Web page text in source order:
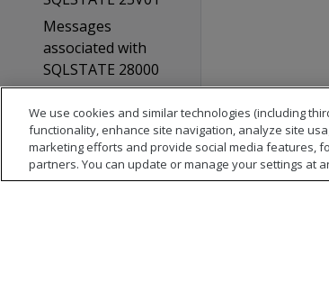
Messages
associated with
SQLSTATE 28000
associated with
SQLSTATE 28001
Messages
We use cookies and similar technologies (including
functionality, enhance site navigation, analyze site
marketing efforts and provide social media features,
partners. You can update or manage your settings at